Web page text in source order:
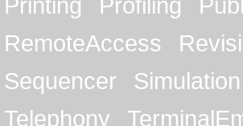
RemoteAccess
Sequencer
Simulation
Telephony